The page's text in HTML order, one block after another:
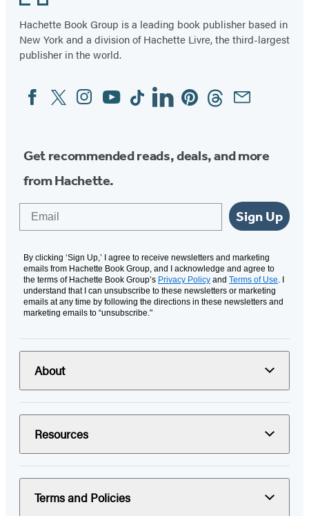
Hachette Book Group is a leading book publisher based in
New York and a division of Hachette Livre, the third-largest
publisher in the world.
Social
Media
FacebookTwitterInstagram
YouTubeTiktokLinkedinPinterestThreadsEmail
Get recommended reads, deals, and more
from Hachette.
Sign Up
By clicking ‘Sign Up,’ I agree to receive newsletters and marketing
emails from Hachette Book Group, and I acknowledge and agree to
the terms of Hachette Book Group’s Privacy Policy and Terms of Use. I
understand that I can unsubscribe to these newsletters or marketing
emails at any time by following the directions in these newsletters and
marketing emails to “unsubscribe."
About
Resources
Terms and Policies